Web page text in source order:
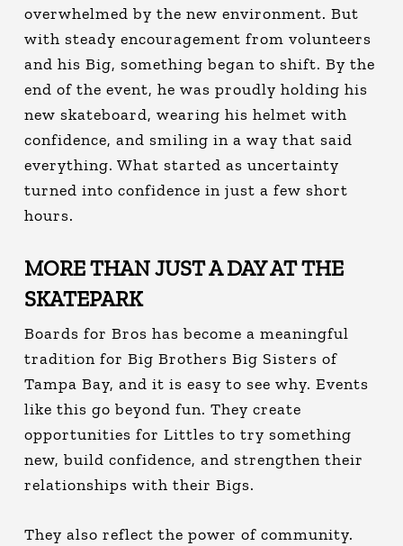
overwhelmed by the new environment. But
with steady encouragement from volunteers
and his Big, something began to shift. By the
end of the event, he was proudly holding his
new skateboard, wearing his helmet with
confidence, and smiling in a way that said
everything. What started as uncertainty
turned into confidence in just a few short
hours.
MORE THAN JUST A DAY AT THE
SKATEPARK
Boards for Bros has become a meaningful
tradition for Big Brothers Big Sisters of
Tampa Bay, and it is easy to see why. Events
like this go beyond fun. They create
opportunities for Littles to try something
new, build confidence, and strengthen their
relationships with their Bigs.
They also reflect the power of community.